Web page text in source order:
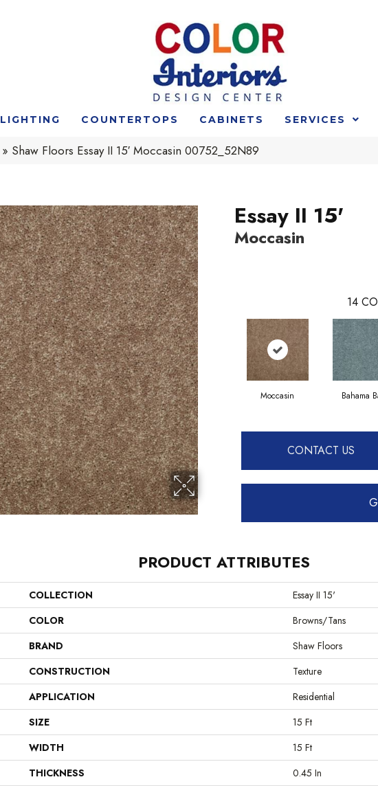
LIGHTING COUNTERTOPS CABINETS SERVICES
» Shaw Floors Essay II 15′ Moccasin 00752_52N89
Essay II 15'
Moccasin
14
Moccasin Bahama
CONTACT US
PRODUCT ATTRIBUTES
COLLECTION
Essay II 15'
COLOR
Browns/Tans
BRAND
Shaw Floors
CONSTRUCTION
Texture
APPLICATION
Residential
SIZE
15 Ft
WIDTH
15 Ft
THICKNESS
0.45 In